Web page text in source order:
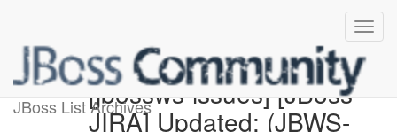
JBoss List Archives[jbossws-issues] [JBoss
JIRA] Updated: (JBWS-